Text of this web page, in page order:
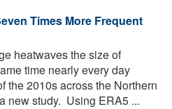
Times More Frequent
heatwaves the size of
time nearly every day
the 2010s across the Northern
new study. Using ERA5 ...